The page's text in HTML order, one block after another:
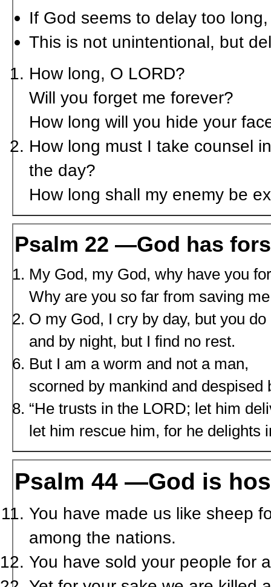
If God seems to delay too
This is not unintentional, but
How long, O LORD?
Will you forget me forever?
How long will you hide your
How long must I take counsel
the day?
How long shall my enemy be
Psalm 22 —God has
My God, my God, why have you
Why are you so far from saving
O my God, I cry by day, but you
and by night, but I find no rest.
But I am a worm and not a man,
scorned by mankind and despised
“He trusts in the LORD; let him
let him rescue him, for he delights
Psalm 44 —God is
You have made us like sheep
among the nations.
You have sold your people for